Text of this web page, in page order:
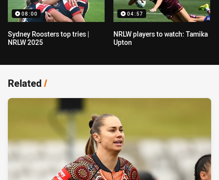
08:00
Sydney Roosters top tries |
NRLW 2025
04:57
NRLW players to watch: Tamika
Upton
Related/